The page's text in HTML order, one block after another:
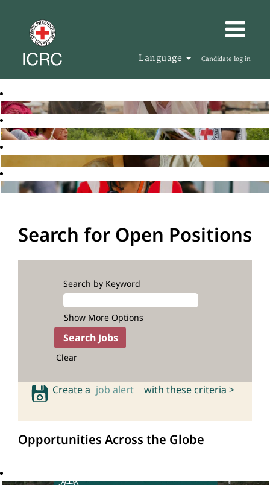
Language Candidate log in
Search for Open Positions
Search by Keyword
Show More Options
Clear
Create a job alert with these criteria >
Opportunities Across the Globe